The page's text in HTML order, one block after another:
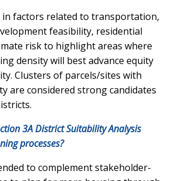
in factors related to transportation,
feasibility, residential
risk to highlight areas where
density will best advance equity
Clusters of parcels/sites with
are considered strong candidates
3A District Suitability Analysis
processes?
to complement stakeholder-